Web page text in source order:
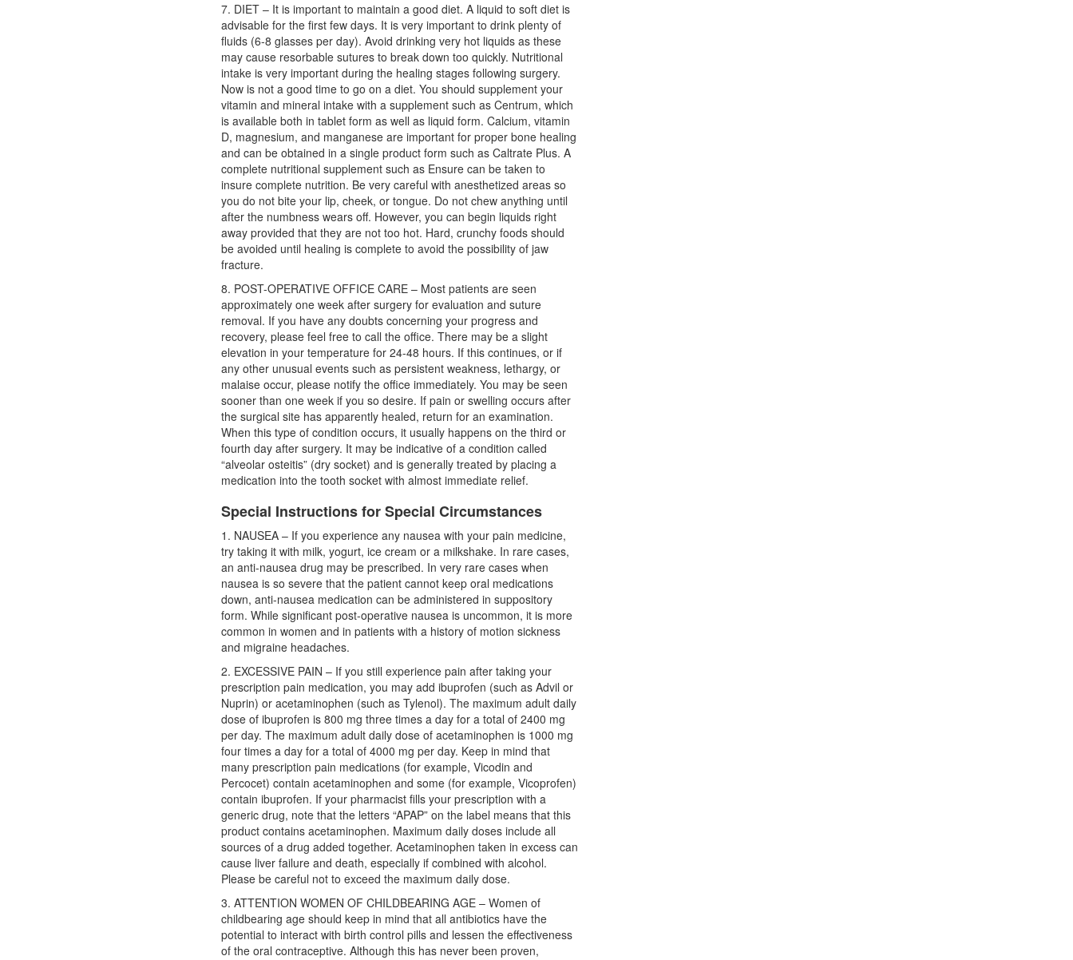
7. DIET – It is important to maintain a good diet. A liquid to soft diet is
advisable for the first few days. It is very important to drink plenty of
fluids (6-8 glasses per day). Avoid drinking very hot liquids as these
may cause resorbable sutures to break down too quickly. Nutritional
intake is very important during the healing stages following surgery.
Now is not a good time to go on a diet. You should supplement your
vitamin and mineral intake with a supplement such as Centrum, which
is available both in tablet form as well as liquid form. Calcium, vitamin
D, magnesium, and manganese are important for proper bone healing
and can be obtained in a single product form such as Caltrate Plus. A
complete nutritional supplement such as Ensure can be taken to
insure complete nutrition. Be very careful with anesthetized areas so
you do not bite your lip, cheek, or tongue. Do not chew anything until
after the numbness wears off. However, you can begin liquids right
away provided that they are not too hot. Hard, crunchy foods should
be avoided until healing is complete to avoid the possibility of jaw
fracture.
8. POST-OPERATIVE OFFICE CARE – Most patients are seen
approximately one week after surgery for evaluation and suture
removal. If you have any doubts concerning your progress and
recovery, please feel free to call the office. There may be a slight
elevation in your temperature for 24-48 hours. If this continues, or if
any other unusual events such as persistent weakness, lethargy, or
malaise occur, please notify the office immediately. You may be seen
sooner than one week if you so desire. If pain or swelling occurs after
the surgical site has apparently healed, return for an examination.
When this type of condition occurs, it usually happens on the third or
fourth day after surgery. It may be indicative of a condition called
“alveolar osteitis” (dry socket) and is generally treated by placing a
medication into the tooth socket with almost immediate relief.
Special Instructions for Special Circumstances
1. NAUSEA – If you experience any nausea with your pain medicine,
try taking it with milk, yogurt, ice cream or a milkshake. In rare cases,
an anti-nausea drug may be prescribed. In very rare cases when
nausea is so severe that the patient cannot keep oral medications
down, anti-nausea medication can be administered in suppository
form. While significant post-operative nausea is uncommon, it is more
common in women and in patients with a history of motion sickness
and migraine headaches.
2. EXCESSIVE PAIN – If you still experience pain after taking your
prescription pain medication, you may add ibuprofen (such as Advil or
Nuprin) or acetaminophen (such as Tylenol). The maximum adult daily
dose of ibuprofen is 800 mg three times a day for a total of 2400 mg
per day. The maximum adult daily dose of acetaminophen is 1000 mg
four times a day for a total of 4000 mg per day. Keep in mind that
many prescription pain medications (for example, Vicodin and
Percocet) contain acetaminophen and some (for example, Vicoprofen)
contain ibuprofen. If your pharmacist fills your prescription with a
generic drug, note that the letters “APAP” on the label means that this
product contains acetaminophen. Maximum daily doses include all
sources of a drug added together. Acetaminophen taken in excess can
cause liver failure and death, especially if combined with alcohol.
Please be careful not to exceed the maximum daily dose.
3. ATTENTION WOMEN OF CHILDBEARING AGE – Women of
childbearing age should keep in mind that all antibiotics have the
potential to interact with birth control pills and lessen the effectiveness
of the oral contraceptive. Although this has never been proven,